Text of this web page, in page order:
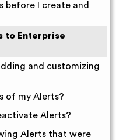
before I create and
to Enterprise
and customizing
of my Alerts?
Alerts?
Alerts that were